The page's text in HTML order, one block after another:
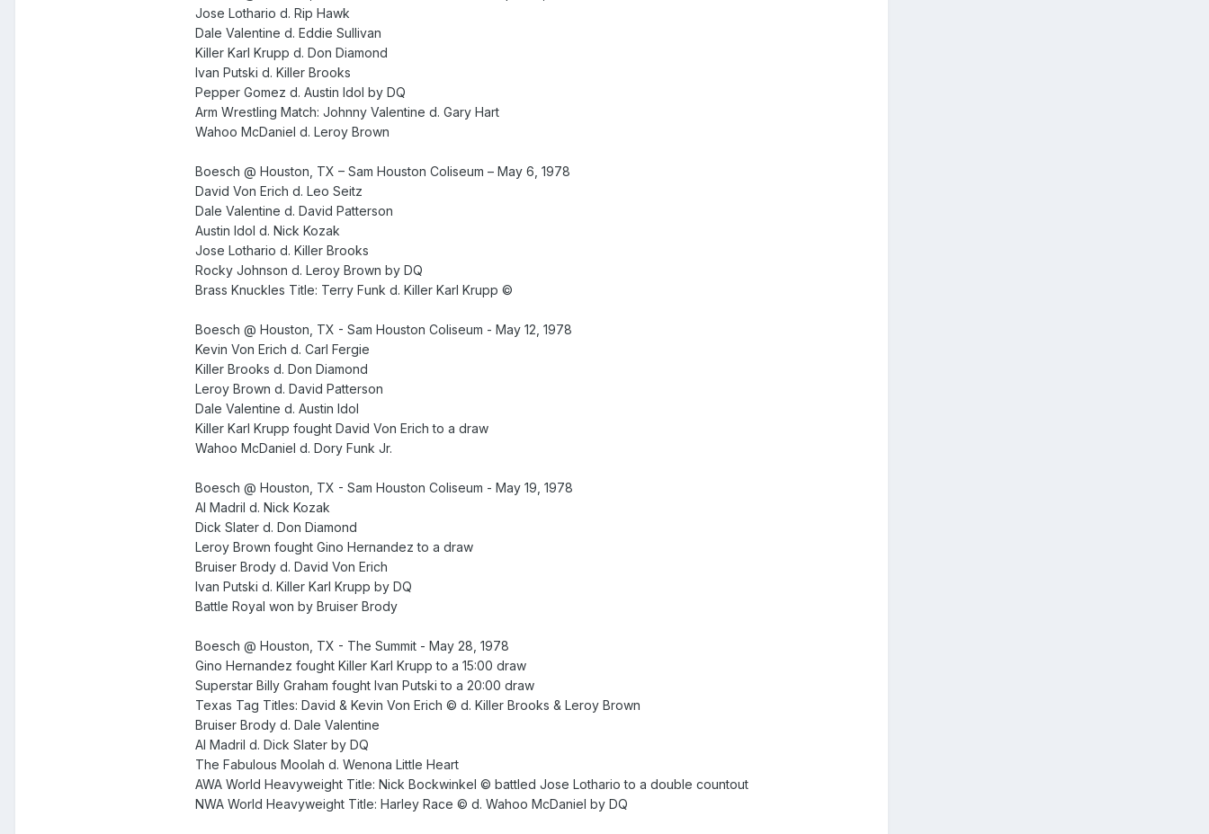
Jose Lothario d. Rip Hawk
Dale Valentine d. Eddie Sullivan
Killer Karl Krupp d. Don Diamond
Ivan Putski d. Killer Brooks
Pepper Gomez d. Austin Idol by DQ
Arm Wrestling Match: Johnny Valentine d. Gary Hart
Wahoo McDaniel d. Leroy Brown
Boesch @ Houston, TX – Sam Houston Coliseum – May 6, 1978
David Von Erich d. Leo Seitz
Dale Valentine d. David Patterson
Austin Idol d. Nick Kozak
Jose Lothario d. Killer Brooks
Rocky Johnson d. Leroy Brown by DQ
Brass Knuckles Title: Terry Funk d. Killer Karl Krupp ©
Boesch @ Houston, TX - Sam Houston Coliseum - May 12, 1978
Kevin Von Erich d. Carl Fergie
Killer Brooks d. Don Diamond
Leroy Brown d. David Patterson
Dale Valentine d. Austin Idol
Killer Karl Krupp fought David Von Erich to a draw
Wahoo McDaniel d. Dory Funk Jr.
Boesch @ Houston, TX - Sam Houston Coliseum - May 19, 1978
Al Madril d. Nick Kozak
Dick Slater d. Don Diamond
Leroy Brown fought Gino Hernandez to a draw
Bruiser Brody d. David Von Erich
Ivan Putski d. Killer Karl Krupp by DQ
Battle Royal won by Bruiser Brody
Boesch @ Houston, TX - The Summit - May 28, 1978
Gino Hernandez fought Killer Karl Krupp to a 15:00 draw
Superstar Billy Graham fought Ivan Putski to a 20:00 draw
Texas Tag Titles: David & Kevin Von Erich © d. Killer Brooks & Leroy Brown
Bruiser Brody d. Dale Valentine
Al Madril d. Dick Slater by DQ
The Fabulous Moolah d. Wenona Little Heart
AWA World Heavyweight Title: Nick Bockwinkel © battled Jose Lothario to a double countout
NWA World Heavyweight Title: Harley Race © d. Wahoo McDaniel by DQ